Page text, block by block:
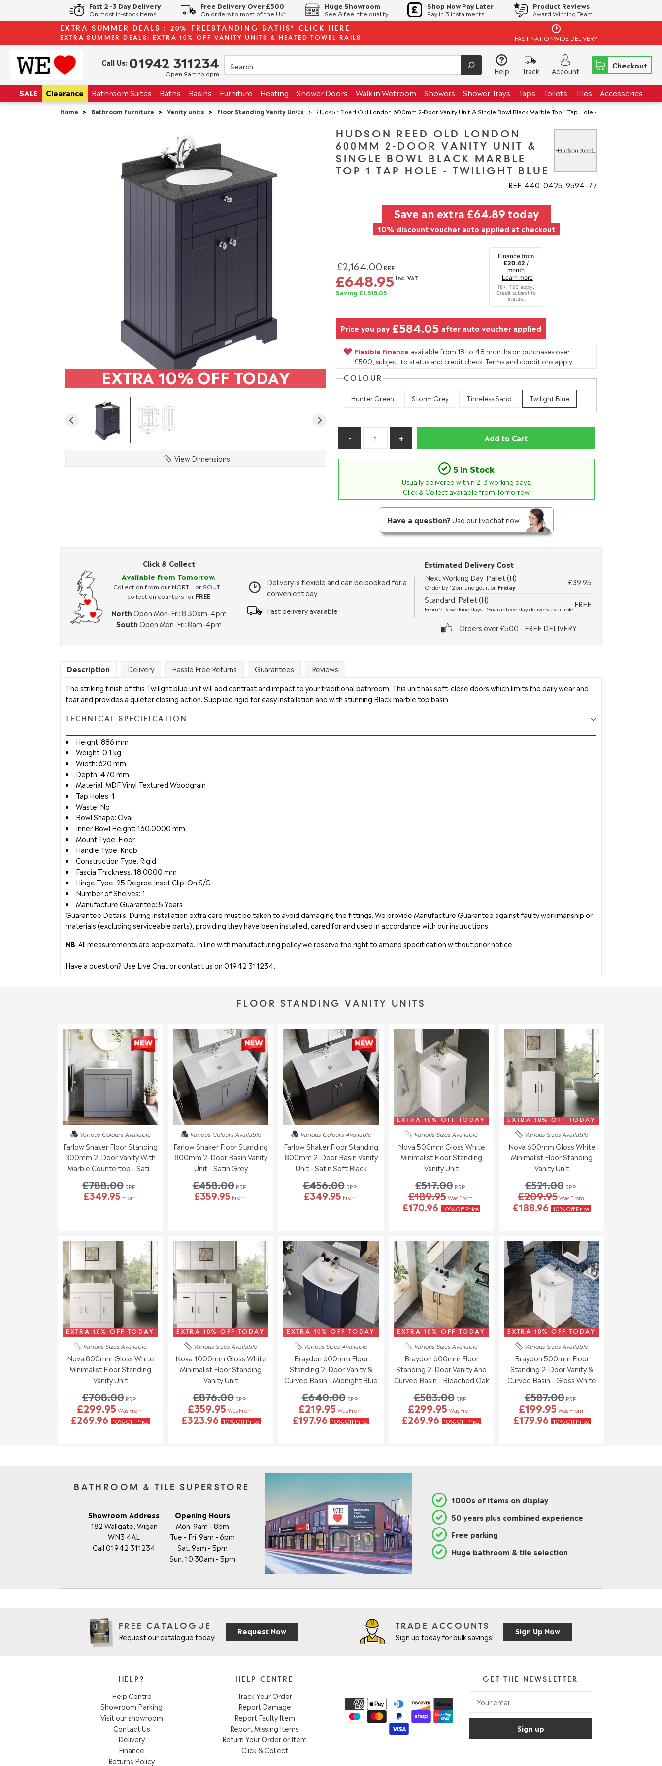
Fast 2 -3 Day Delivery
On most in-stock items
Free Delivery Over £500
On orders to most of the UK*
Huge Showroom
See & feel the quality
Shop Now Pay Later
Pay in 3 instalments
Product Reviews
Award Winning Team
EXTRA SUMMER DEALS : 20% FREESTANDING BATHS* CLICK HERE
EXTRA SUMMER DEALS: EXTRA 10% OFF VANITY UNITS & HEATED TOWEL RAILS FAST NATIONWIDE DELIVERY
Call Us: 01942 311234
Open 9am to 6pm Help Track Account
Checkout
SALE Clearance BathroomSuites Baths Basins Furniture Heating Shower Doors Walk in Wetroom Showers Shower Trays Taps Toilets Tiles
Accessories
Brands
Showroom
Home > Bathroom Furniture > Vanity units > Floor Standing Vanity Units > Hudson Reed Old London 600mm 2-Door Vanity Unit & Single Bowl Black Marble Top 1 Tap Hole - Twilight Blue
EXTRA10% OFF TODAY
View Dimensions
HUDSON REED OLD LONDON
600MM 2-DOOR VANITY UNIT &
SINGLE BOWL BLACK MARBLE
TOP 1 TAP HOLE - TWILIGHT BLUE
REF: 440 0425 9594 77
Save an extra £64.89today
10% discount voucher auto applied at checkout
£2,164.00 RRP
£648.95 Inc. VAT
Saving £1,515.05
Finance from
£20.42 /
month
Learn more
Price you pay £584.05 after auto voucher applied
Flexible Finance available from 18 to 48 months on purchases over
£500, subject to status and credit check. Terms and conditions apply.
COLOUR
Hunter Green Storm Grey Timeless Sand Twilight Blue
Add to Cart
5 In Stock
Usually delivered within 2-3 working days.
Click & Collect available from Tomorrow.
Have a question? Use our livechat now.
Click & Collect
Available from Tomorrow.
Collection from our NORTH or SOUTH
collection counters for FREE
North Open Mon-Fri: 8:30am-4pm
South Open Mon-Fri: 8am-4pm
Delivery is flexible and can be booked for a
convenient day
Fast delivery available
Estimated Delivery Cost
Next Working Day: Pallet (H)
Order by 12pm and get it on Friday
£39.95
Standard: Pallet (H)
From 2-3 working days - Guaranteed day delivery available
FREE
Orders over £500 - FREE DELIVERY
Description Delivery Hassle Free Returns Guarantees
Reviews
The striking finish of this Twilight blue unit will add contrast and impact to your traditional bathroom. This unit has soft-close doors which limits the daily wear and
tear and provides a quieter closing action. Supplied rigid for easy installation and with stunning Black marble top basin.
TECHNICAL SPECIFICATION
Height: 886 mm
Weight: 0.1 kg
Width: 620 mm
Depth: 470 mm
Material: MDF Vinyl Textured Woodgrain
Tap Holes: 1
Waste: No
Bowl Shape: Oval
Inner Bowl Height: 160.0000 mm
Mount Type: Floor
Handle Type: Knob
Construction Type: Rigid
Fascia Thickness: 18.0000 mm
Hinge Type: 95 Degree Inset Clip-On S/C
Number of Shelves: 1
Manufacture Guarantee: 5 Years
Guarantee Details: During installation extra care must be taken to avoid damaging the fittings. We provide Manufacture Guarantee against faulty workmanship or
materials (excluding serviceable parts), providing they have been installed, cared for and used in accordance with our instructions.
NB: All measurements are approximate. In line with manufacturing policy we reserve the right to amend specification without prior notice.
Have a question? Use Live Chat or contact us on 01942 311234.
FLOOR STANDING VANITY UNITS
Various Colours Available
Farlow Shaker Floor Standing
800mm 2-Door Vanity With
Marble Countertop - Satin
£788.00 RRP
£349.95 From
Various Colours Available
Farlow Shaker Floor Standing
800mm 2-Door Basin Vanity
Unit - Satin Grey
£458.00 RRP
£359.95 From
Various Colours Available
Farlow Shaker Floor Standing
800mm 2-Door Basin Vanity
Unit - Satin Soft Black
£456.00 RRP
£349.95 From
EXTRA 10% OFF TODAY
Various Sizes Available
Nova 500mm Gloss White
Minimalist Floor Standing
Vanity Unit
£517.00 RRP
£189.95Was From
£170.96 10% Off Price
EXTRA 10% OFF TODAY
Various Sizes Available
Nova 600mm Gloss White
Minimalist Floor Standing
Vanity Unit
£521.00 RRP
£209.95Was From
£188.96 10% Off Price
EXTRA 10% OFF TODAY
Various Sizes Available
Nova 800mm Gloss White
Minimalist Floor Standing
Vanity Unit
£708.00 RRP
£299.95 Was From
£269.96 10% Off Price
EXTRA 10% OFF TODAY
Various Sizes Available
Nova 1000mm Gloss White
Minimalist Floor Standing
Vanity Unit
£876.00 RRP
£359.95 Was From
£323.96 10% Off Price
EXTRA 10% OFF TODAY
Various Sizes Available
Braydon 600mm Floor
Standing 2-Door Vanity &
Curved Basin - Midnight Blue
£640.00 RRP
£219.95 Was From
£197.96 10% Off Price
EXTRA 10% OFF TODAY
Various Sizes Available
Braydon 600mm Floor
Standing 2-Door Vanity And
Curved Basin - Bleached Oak
£583.00 RRP
£299.95 Was From
£269.96 10% Off Price
EXTRA 10% OFF TODAY
Various Sizes Available
Braydon 500mm Floor
Standing 2-Door Vanity &
Curved Basin - Gloss White
£587.00 RRP
£199.95Was From
£179.96 10% Off Price
BATHROOM & TILE SUPERSTORE
Showroom Address
182 Wallgate, Wigan
WN3 4AL
Call 01942 311234
Opening Hours
Mon: 9am - 8pm
Tue - Fri: 9am - 6pm
Sat: 9am - 5pm
Sun: 10:30am - 5pm
1000s of items on display
50 years plus combined experience
Free parking
Huge bathroom & tile selection
FREE CATALOGUE
Request our catalogue today!
Request Now TRADE ACCOUNTS
Sign up today for bulk savings!
Sign Up Now
HELP?
Help Centre
Showroom Parking
Visit our showroom
Contact Us
Delivery
Finance
Returns Policy
HELP CENTRE
Track Your Order
Report Damage
Report Faulty Item
Report Missing Items
Return Your Order or Item
Click & Collect
GET THE NEWSLETTER